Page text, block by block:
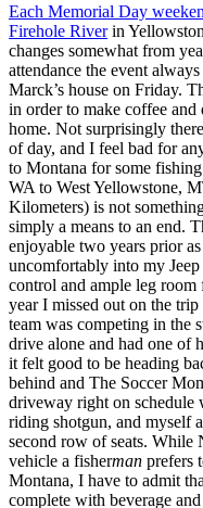
Each Memorial Day
Firehole Riverin
changes somewhat from
attendance the event
Marck’s house on Friday.
in order to make coffee
home. Not surprisingly
of day, and I feel bad for
to Montana for some
WA to West Yellowstone,
Kilometers) is not
simply a means to an end.
enjoyable two years prior
uncomfortably into my
control and ample leg
year I missed out on the
team was competing in the
drive alone and had one of
it felt good to be heading
behind and The Soccer
driveway right on schedule
riding shotgun, and myself
second row of seats. While
vehicle a fisherman prefers
Montana, I have to admit
complete with beverage